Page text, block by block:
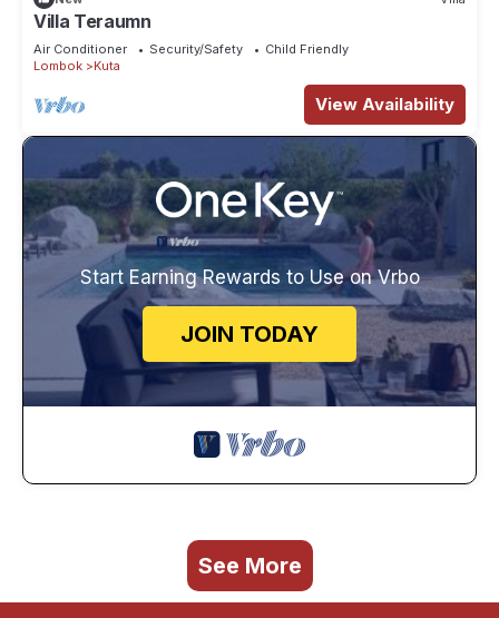
Villa Teraumn
Air Conditioner Security/Safety
Child Friendly
Lombok
Kuta
View Availability
Start Earning Rewards to Use on Vrbo
JOIN TODAY
See More